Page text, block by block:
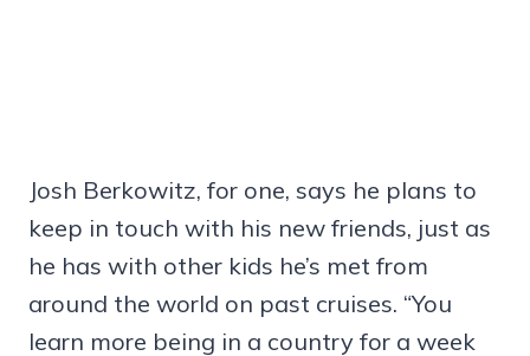
Josh Berkowitz, for one, says he plans to
keep in touch with his new friends, just as
he has with other kids he’s met from
around the world on past cruises. “You
learn more being in a country for a week